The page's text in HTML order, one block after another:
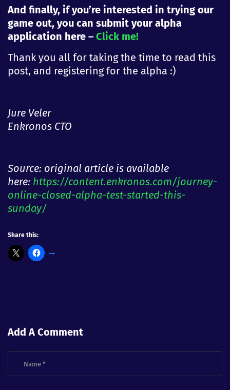
And finally, if you’re interested in trying our
game out, you can submit your alpha
application here – Click me!
Thank you all for taking the time to read this
post, and registering for the alpha :)
Jure Veler
Enkronos CTO
Source: original article is available
here: https://content.enkronos.com/journey-
online-closed-alpha-test-started-this-
sunday/
Share this:
Add A Comment